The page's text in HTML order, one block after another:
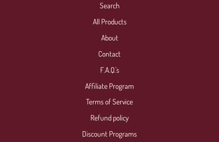
Search
All Products
About
Contact
F.A.Q.'s
Affiliate Program
Terms of Service
Refund policy
Discount Programs